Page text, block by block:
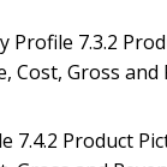
Profile 7.3.2
Cost, Gross
7.4.2 Product